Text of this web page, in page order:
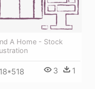
A Home - Stock
3 1